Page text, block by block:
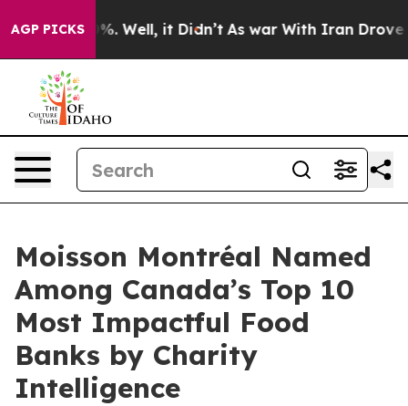
AGP PICKS40%. Well, it Didn’t As war With Iran Drove oil
Moisson Montréal Named
Among Canada’s Top 10
Most Impactful Food
Banks by Charity
Intelligence